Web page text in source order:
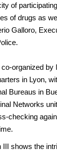
of
of drugs as
Galloro,
organized by
in Lyon,
Bureaus in
Networks
checking
III shows the